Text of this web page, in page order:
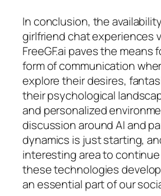
In conclusion, the
girlfriend chat experiences
FreeGF.ai paves the means
form of communication
explore their desires,
their psychological
and personalized
discussion around AI and
dynamics is just starting,
interesting area to
these technologies
an essential part of our